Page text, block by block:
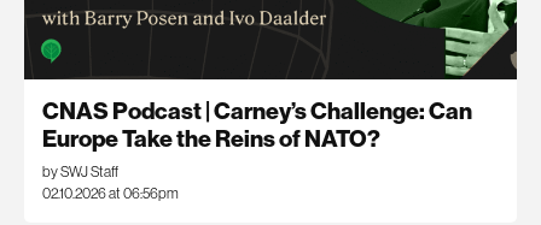
CNAS Podcast | Carney’s Challenge: Can
Europe Take the Reins of NATO?
by SWJ Staff
02.10.2026 at 06:56pm